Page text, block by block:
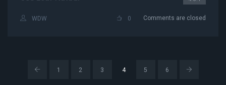
WDW 0 Comments are closed
1 2 3 4 5 6